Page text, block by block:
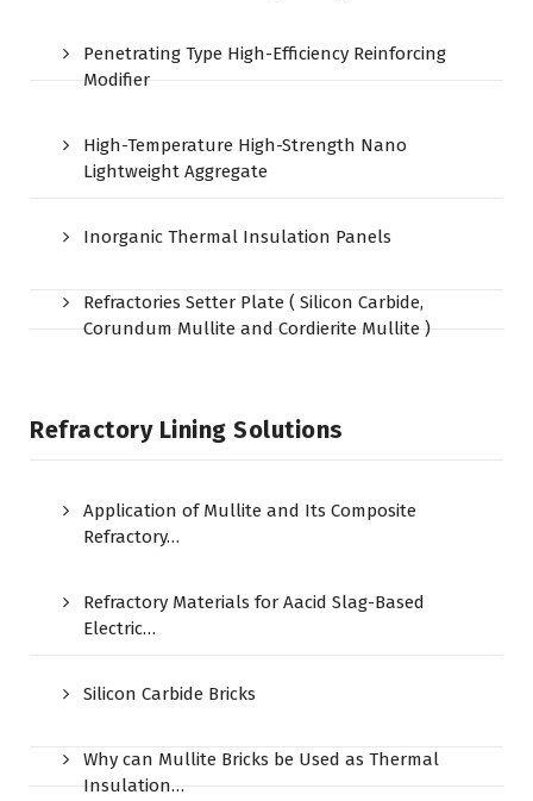
Penetrating Type High-Efficiency Reinforcing
Modifier
High-Temperature High-Strength Nano
Lightweight Aggregate
Inorganic Thermal Insulation Panels
Refractories Setter Plate ( Silicon Carbide,
Corundum Mullite and Cordierite Mullite )
Refractory Lining Solutions
Application of Mullite and Its Composite
Refractory…
Refractory Materials for Aacid Slag-Based
Electric…
Silicon Carbide Bricks
Why can Mullite Bricks be Used as Thermal
Insulation…